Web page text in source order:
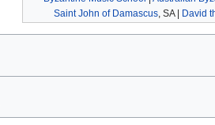
Saint John of Damascus , SA | David